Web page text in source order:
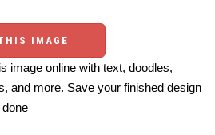
IMAGE
image online with text, doodles,
and more. Save your finished design